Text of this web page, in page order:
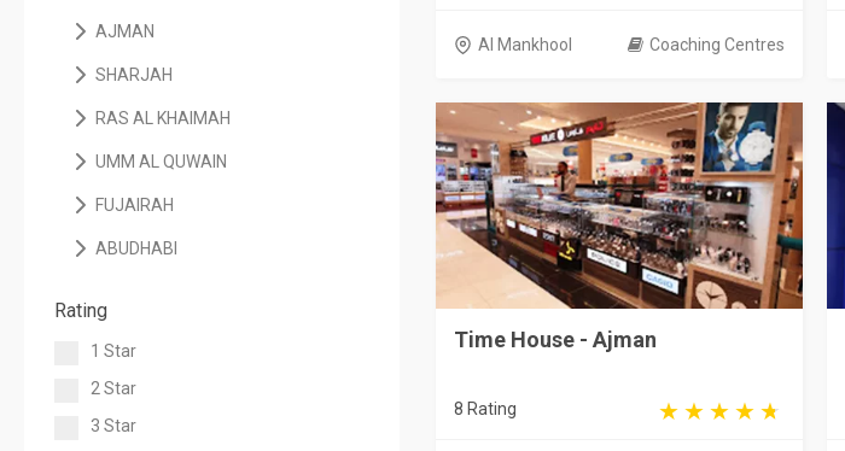
AJMAN
SHARJAH
RAS AL KHAIMAH
UMM AL QUWAIN
FUJAIRAH
ABUDHABI
Rating
1 Star
2 Star
3 Star
Al Mankhool Coaching Centres
Time House - Ajman
8 Rating